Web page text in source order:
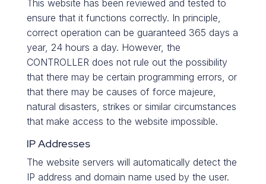
This website has been reviewed and tested to
ensure that it functions correctly. In principle,
correct operation can be guaranteed 365 days a
year, 24 hours a day. However, the
CONTROLLER does not rule out the possibility
that there may be certain programming errors, or
that there may be causes of force majeure,
natural disasters, strikes or similar circumstances
that make access to the website impossible.
IP Addresses
The website servers will automatically detect the
IP address and domain name used by the user.